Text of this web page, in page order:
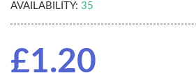
AVAILABILITY: 35
£1.20